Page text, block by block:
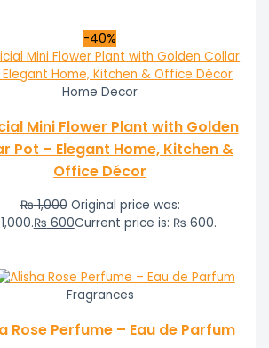
-40%
Home Decor
Mini Flower Plant with Golden
Pot – Elegant Home, Kitchen &
Office Décor
₨1,000 Original price was:
₨ 600Current price is: ₨ 600.
Fragrances
Rose Perfume – Eau de Parfum